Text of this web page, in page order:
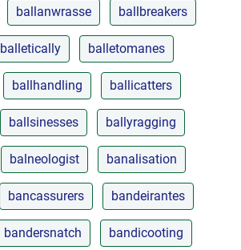
ballanwrasse ballbreakers
balletically balletomanes
ballhandling ballicatters
ballsinesses ballyragging
balneologist banalisation
bancassurers bandeirantes
bandersnatch bandicooting